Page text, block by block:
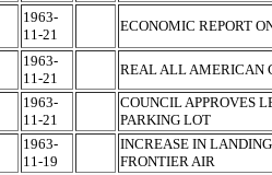
1963-
11-21
ECONOMIC REPORT
1963-
11-21
REAL ALL AMERICAN
1963-
11-21
COUNCIL APPROVES
PARKING LOT
1963-
11-19
INCREASE IN
FRONTIER AIR